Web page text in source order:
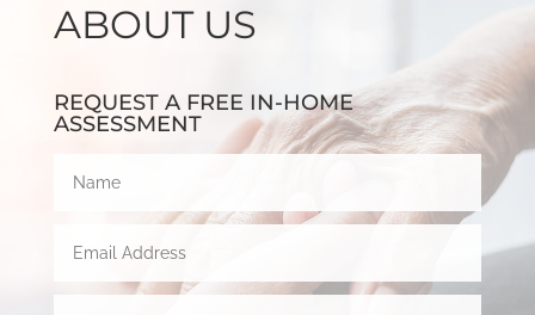
ABOUT US
REQUEST A FREE IN-HOME
ASSESSMENT